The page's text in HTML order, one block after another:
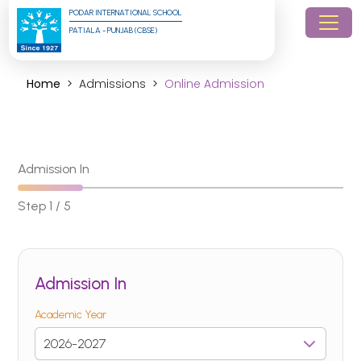
PODAR INTERNATIONAL SCHOOL
PATIALA - PUNJAB (CBSE)
Home Admissions Online Admission
Admission In
Step 1 / 5
Admission In
Academic Year